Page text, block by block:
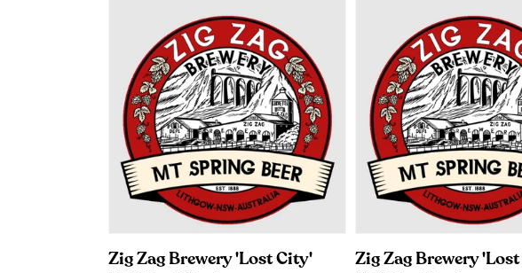
Zig Zag Brewery 'Lost City'
Zig Zag Brewery